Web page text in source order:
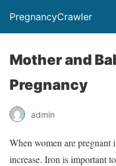
PregnancyCrawler
Mother and
Pregnancy
admin
When women are pregnant
increase. Iron is important